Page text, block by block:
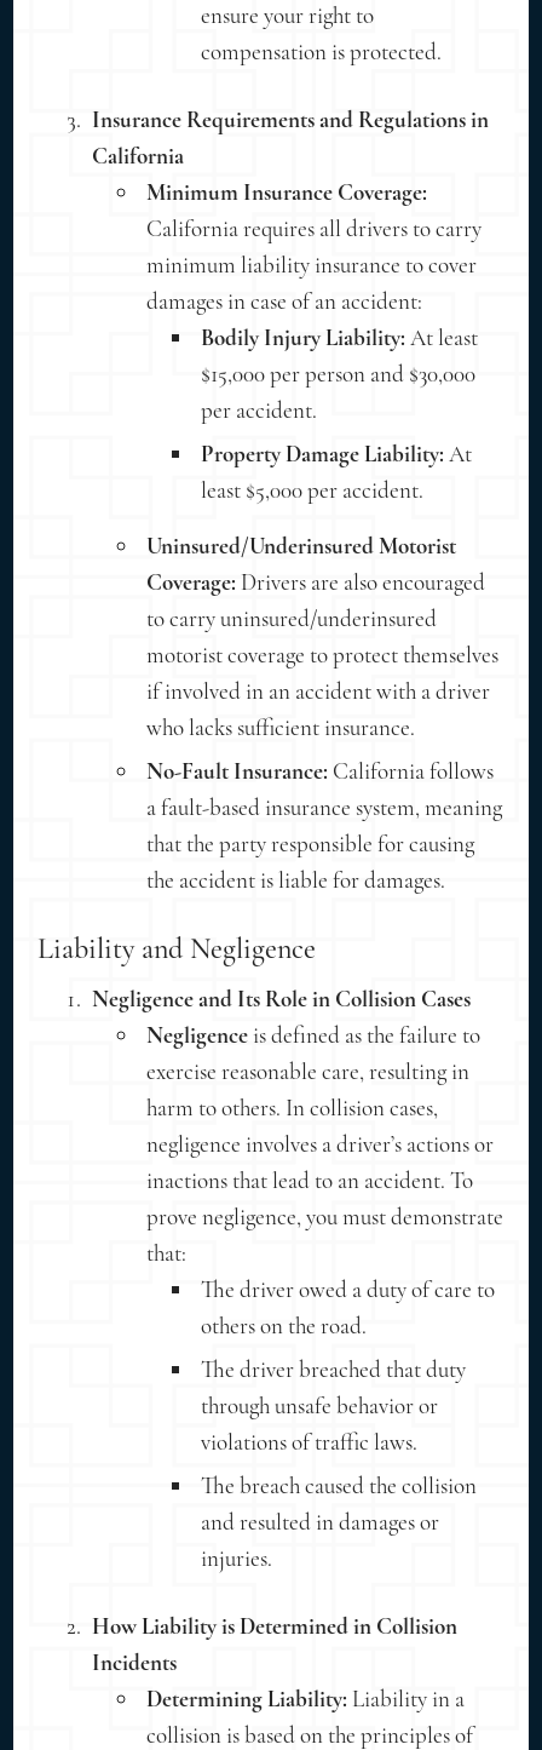
ensure your right to
compensation is protected.
Insurance Requirements and Regulations in
California
Minimum Insurance Coverage:
California requires all drivers to carry
minimum liability insurance to cover
damages in case of an accident:
Bodily Injury Liability: At least
$15,000 per person and $30,000
per accident.
Property Damage Liability: At
least $5,000 per accident.
Uninsured/Underinsured Motorist
Coverage: Drivers are also encouraged
to carry uninsured/underinsured
motorist coverage to protect themselves
if involved in an accident with a driver
who lacks sufficient insurance.
No-Fault Insurance: California follows
a fault-based insurance system, meaning
that the party responsible for causing
the accident is liable for damages.
Liability and Negligence
Negligence and Its Role in Collision Cases
Negligence is defined as the failure to
exercise reasonable care, resulting in
harm to others. In collision cases,
negligence involves a driver’s actions or
inactions that lead to an accident. To
prove negligence, you must demonstrate
that:
The driver owed a duty of care to
others on the road.
The driver breached that duty
through unsafe behavior or
violations of traffic laws.
The breach caused the collision
and resulted in damages or
injuries.
How Liability is Determined in Collision
Incidents
Determining Liability: Liability in a
collision is based on the principles of